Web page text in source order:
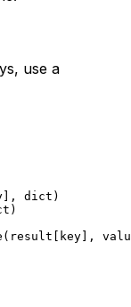
use a
dict)